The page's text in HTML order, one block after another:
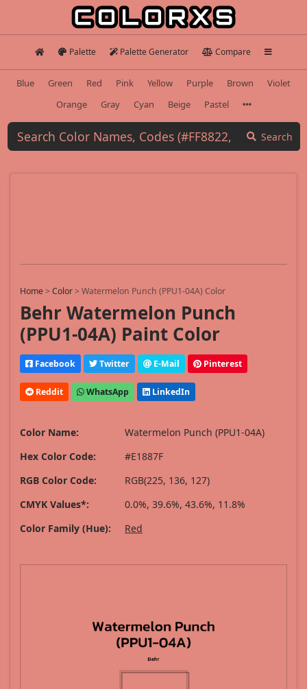
Palette Palette Generator Compare
Blue Green Red Pink Yellow Purple Brown
Violet
Orange
Gray Cyan Beige Pastel
Search
Home>Color>Watermelon Punch (PPU1-04A) Color
Behr Watermelon Punch
(PPU1-04A) Paint Color
Facebook Twitter E-Mail Pinterest
Reddit WhatsApp LinkedIn
Color Name:
Watermelon Punch (PPU1-04A)
Hex Color Code:
#E1887F
RGB Color Code:
RGB(225, 136, 127)
CMYK Values*:
0.0%, 39.6%, 43.6%, 11.8%
Color Family (Hue):
Red